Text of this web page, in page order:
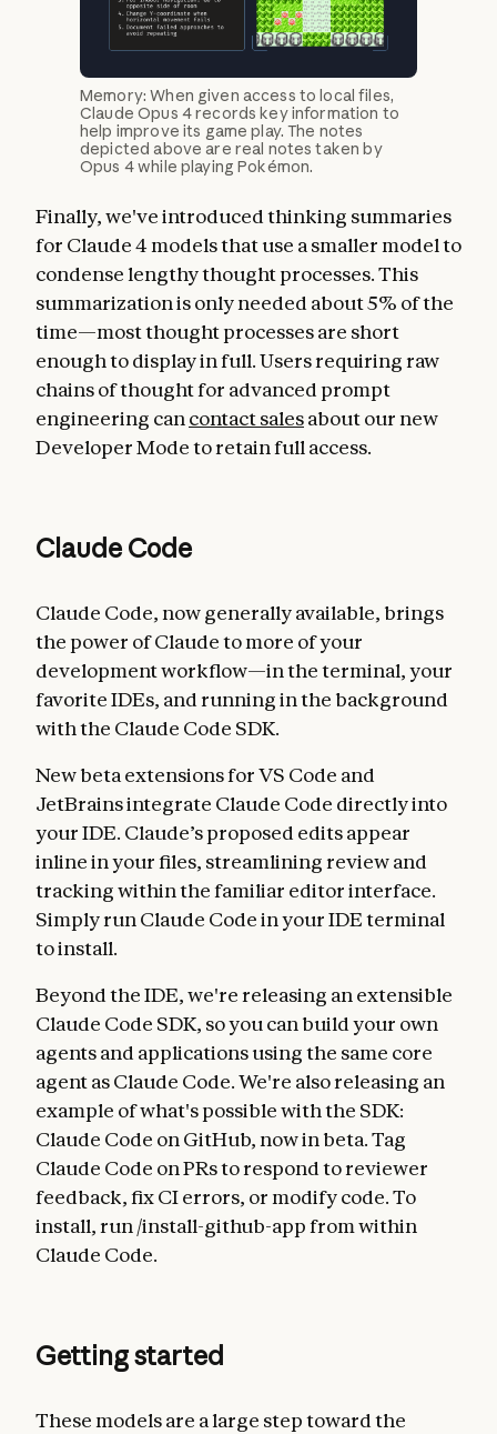
Memory: When given access to local files,
Claude Opus 4 records key information to
help improve its game play. The notes
depicted above are real notes taken by
Opus 4 while playing Pokémon.
Finally, we've introduced thinking summaries
for Claude 4 models that use a smaller model to
condense lengthy thought processes. This
summarization is only needed about 5% of the
time—most thought processes are short
enough to display in full. Users requiring raw
chains of thought for advanced prompt
engineering cancontact salesabout our new
Developer Mode to retain full access.
Claude Code
Claude Code, now generally available, brings
the power of Claude to more of your
development workflow—in the terminal, your
favorite IDEs, and running in the background
with the Claude Code SDK.
New beta extensions for VS Code and
JetBrains integrate Claude Code directly into
your IDE. Claude’s proposed edits appear
inline in your files, streamlining review and
tracking within the familiar editor interface.
Simply run Claude Code in your IDE terminal
to install.
Beyond the IDE, we're releasing an extensible
Claude Code SDK, so you can build your own
agents and applications using the same core
agent as Claude Code. We're also releasing an
example of what's possible with the SDK:
Claude Code on GitHub, now in beta. Tag
Claude Code on PRs to respond to reviewer
feedback, fix CI errors, or modify code. To
install, run /install-github-app from within
Claude Code.
Getting started
These models are a large step toward the